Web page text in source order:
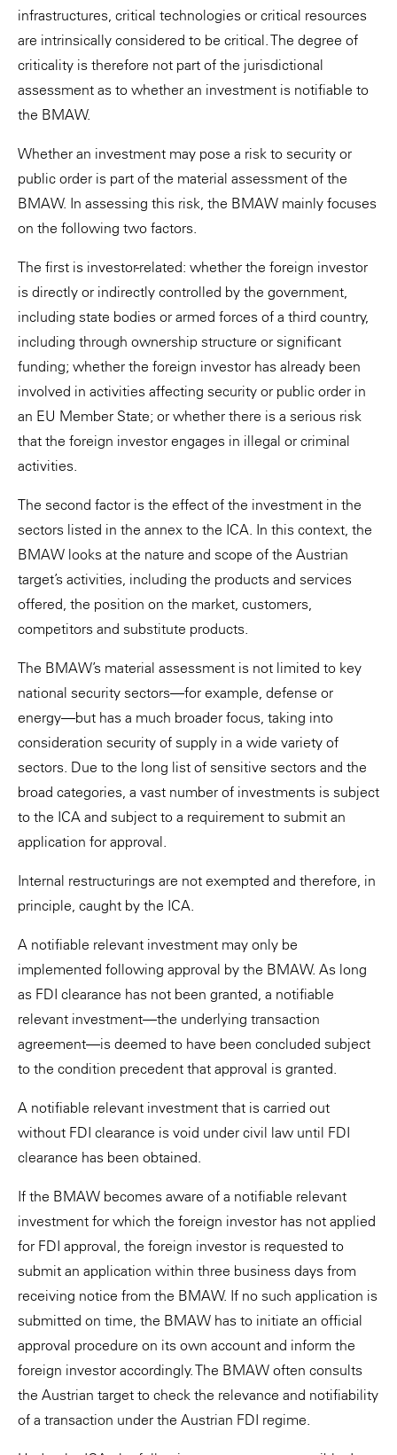
infrastructures, critical technologies or critical resources
are intrinsically considered to be critical. The degree of
criticality is therefore not part of the jurisdictional
assessment as to whether an investment is notifiable to
the BMAW.
Whether an investment may pose a risk to security or
public order is part of the material assessment of the
BMAW. In assessing this risk, the BMAW mainly focuses
on the following two factors.
The first is investor-related: whether the foreign investor
is directly or indirectly controlled by the government,
including state bodies or armed forces of a third country,
including through ownership structure or significant
funding; whether the foreign investor has already been
involved in activities affecting security or public order in
an EU Member State; or whether there is a serious risk
that the foreign investor engages in illegal or criminal
activities.
The second factor is the effect of the investment in the
sectors listed in the annex to the ICA. In this context, the
BMAW looks at the nature and scope of the Austrian
target’s activities, including the products and services
offered, the position on the market, customers,
competitors and substitute products.
The BMAW’s material assessment is not limited to key
national security sectors—for example, defense or
energy—but has a much broader focus, taking into
consideration security of supply in a wide variety of
sectors. Due to the long list of sensitive sectors and the
broad categories, a vast number of investments is subject
to the ICA and subject to a requirement to submit an
application for approval.
Internal restructurings are not exempted and therefore, in
principle, caught by the ICA.
A notifiable relevant investment may only be
implemented following approval by the BMAW. As long
as FDI clearance has not been granted, a notifiable
relevant investment—the underlying transaction
agreement—is deemed to have been concluded subject
to the condition precedent that approval is granted.
A notifiable relevant investment that is carried out
without FDI clearance is void under civil law until FDI
clearance has been obtained.
If the BMAW becomes aware of a notifiable relevant
investment for which the foreign investor has not applied
for FDI approval, the foreign investor is requested to
submit an application within three business days from
receiving notice from the BMAW. If no such application is
submitted on time, the BMAW has to initiate an official
approval procedure on its own account and inform the
foreign investor accordingly. The BMAW often consults
the Austrian target to check the relevance and notifiability
of a transaction under the Austrian FDI regime.